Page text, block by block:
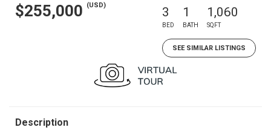
$255,000 (USD) 3
BED
1
BATH
1,060
SQFT
SEE SIMILAR LISTINGS
Description